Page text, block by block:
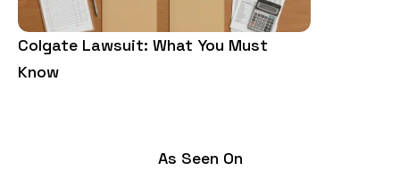
Colgate Lawsuit: What You Must
Know
As Seen On